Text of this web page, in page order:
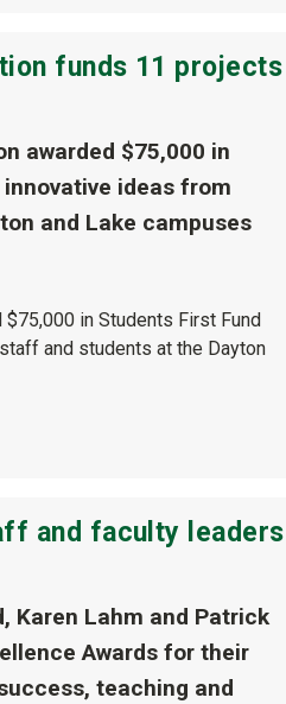
funds 11 projects
awarded $75,000 in
ideas from
and Lake campuses
in Students First Fund
and students at the Dayton
and faculty leaders
Karen Lahm and Patrick
Awards for their
teaching and